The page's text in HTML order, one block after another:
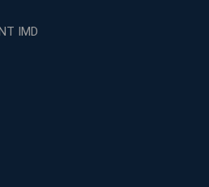
of Educational
in Kolkata Is the Smart Choice
SBI PO Course Is the First Step
A Smart Path to Success
Near Me with Online and
IMD